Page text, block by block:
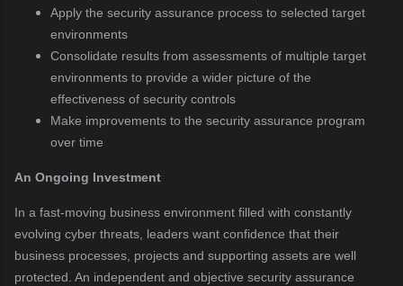
Apply the security assurance process to selected target
environments
Consolidate results from assessments of multiple target
environments to provide a wider picture of the
effectiveness of security controls
Make improvements to the security assurance program
over time
An Ongoing Investment
In a fast-moving business environment filled with constantly
evolving cyber threats, leaders want confidence that their
business processes, projects and supporting assets are well
protected. An independent and objective security assurance